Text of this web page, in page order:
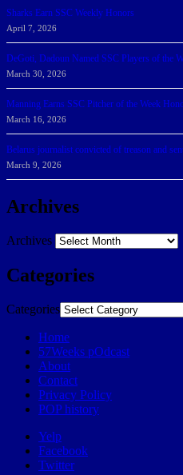
Sharks Earn SSC Weekly Honors
April 7, 2026
DeGoti, Dadoun Named SSC Players of the
March 30, 2026
Manning Earns SSC Pitcher of the Week
March 16, 2026
Belarus journalist convicted of treason and
March 9, 2026
Archives
Archives
Categories
Categories
Home
57Weeks pOdcast
About
Contact
Privacy Policy
POP history
Yelp
Facebook
Twitter